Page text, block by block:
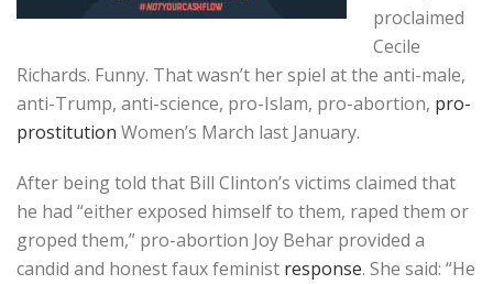
proclaimed
Cecile
Richards. Funny. That wasn’t her spiel at the anti-male,
anti-Trump, anti-science, pro-Islam, pro-abortion, pro-
prostitution Women’s March last January.
After being told that Bill Clinton’s victims claimed that
he had “either exposed himself to them, raped them or
groped them,” pro-abortion Joy Behar provided a
candid and honest faux feminist response. She said: “He